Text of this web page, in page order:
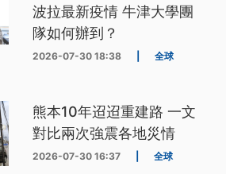
波拉最新疫情 牛津大學團
隊如何辦到？
2026-07-30 18:38 全球
熊本10年迢迢重建路 一文
對比兩次強震各地災情
2026-07-30 16:37 全球